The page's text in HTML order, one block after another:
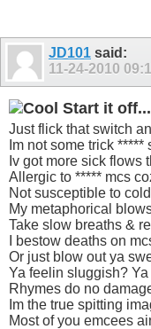
JD101 said:
11-24-2010
Start it off...
Just flick that switch
Im not some trick
Iv got more sick flows
Allergic to ***** mcs
Not susceptible to
My metaphorical
Take slow breaths &
I bestow deaths on
Or just blow out ya
Ya feelin sluggish?
Rhymes do no
Im the true spitting
Most of you emcees